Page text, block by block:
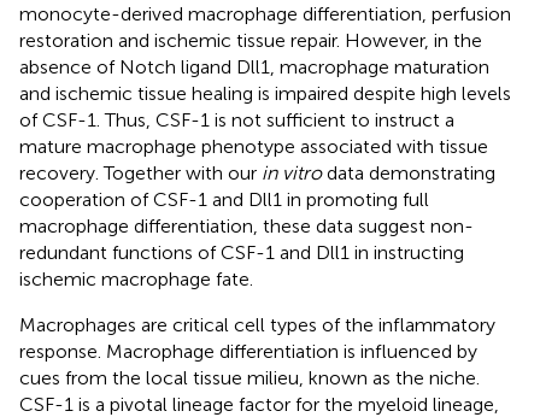
monocyte-derived macrophage differentiation, perfusion
restoration and ischemic tissue repair. However, in the
absence of Notch ligand Dll1, macrophage maturation
and ischemic tissue healing is impaired despite high levels
of CSF-1. Thus, CSF-1 is not sufficient to instruct a
mature macrophage phenotype associated with tissue
recovery. Together with our in vitrodata demonstrating
cooperation of CSF-1 and Dll1 in promoting full
macrophage differentiation, these data suggest non-
redundant functions of CSF-1 and Dll1 in instructing
ischemic macrophage fate.
Macrophages are critical cell types of the inflammatory
response. Macrophage differentiation is influenced by
cues from the local tissue milieu, known as the niche.
CSF-1 is a pivotal lineage factor for the myeloid lineage,